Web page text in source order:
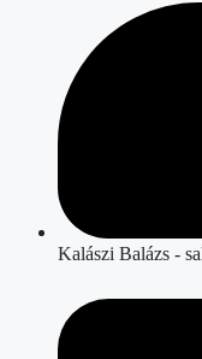
Kalászi Balázs -